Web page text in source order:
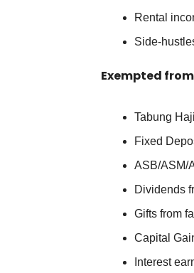
Rental
Side-
Exempted
Tabung Haji
Fixed
ASB/ASM/
Dividends
Gifts from
Capital
Interest